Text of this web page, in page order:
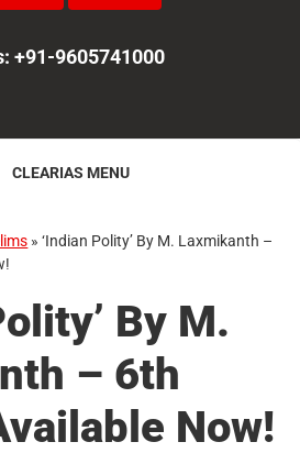
+91-9605741000
CLEARIAS MENU
»‘Indian Polity’ By M. Laxmikanth –
By M.
– 6th
Now!